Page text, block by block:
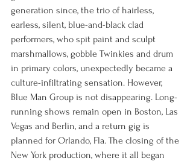
generation since, the trio of hairless,
earless, silent, blue-and-black clad
performers, who spit paint and sculpt
marshmallows, gobble Twinkies and drum
in primary colors, unexpectedly became a
culture-infiltrating sensation. However,
Blue Man Group is not disappearing. Long-
running shows remain open in Boston, Las
Vegas and Berlin, and a return gig is
planned for Orlando, Fla. The closing of the
New York production, where it all began